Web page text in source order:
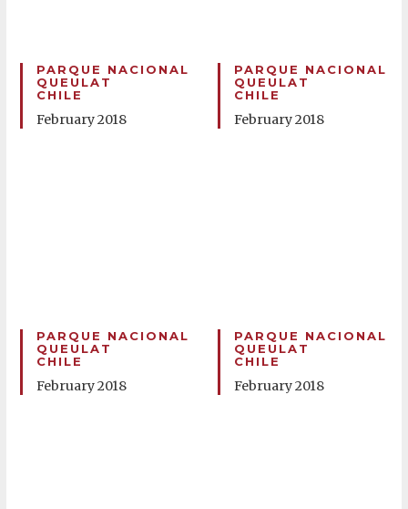
PARQUE NACIONAL
QUEULAT
CHILE
February 2018
PARQUE NACIONAL
QUEULAT
CHILE
February 2018
PARQUE NACIONAL
QUEULAT
CHILE
February 2018
PARQUE NACIONAL
QUEULAT
CHILE
February 2018